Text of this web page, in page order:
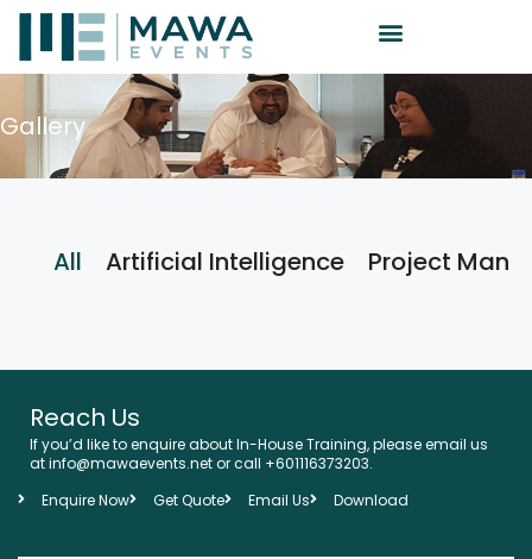
Gallery
All Artificial Intelligence Project
Reach Us
If you’d like to enquire about In-House Training, please email us
at info@mawaevents.net or call +601116373203.
Enquire Now
Get Quote Email Us Download